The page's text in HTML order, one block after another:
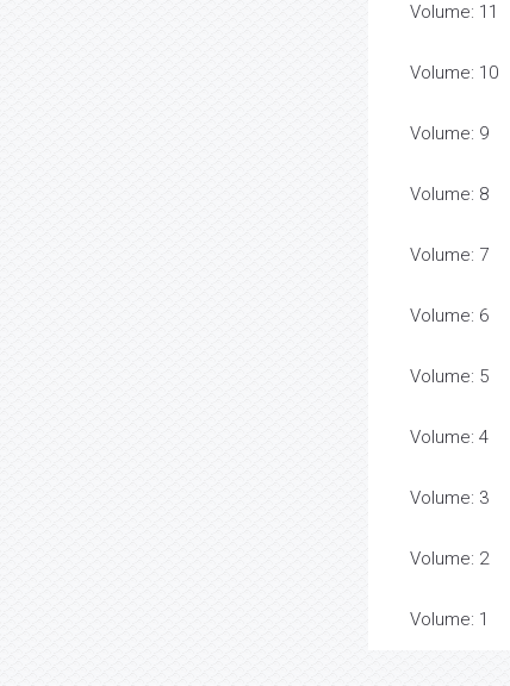
Volume: 11
Volume: 10
Volume: 9
Volume: 8
Volume: 7
Volume: 6
Volume: 5
Volume: 4
Volume: 3
Volume: 2
Volume: 1